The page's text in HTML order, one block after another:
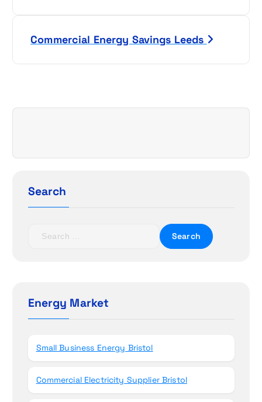
a
i
Commercial Energy Savings Leeds
Search
h
fEnergy Market
Small Business Energy Bristol
Commercial Electricity Supplier Bristol